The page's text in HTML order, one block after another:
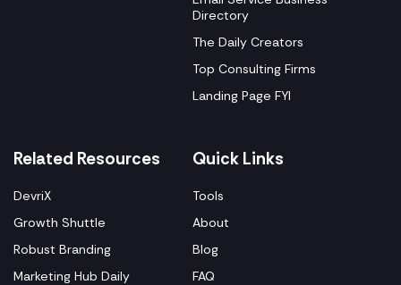
Directory
The Daily Creators
Top Consulting Firms
Landing Page FYI
Related Resources
DevriX
Growth Shuttle
Robust Branding
Marketing Hub Daily
Quick Links
Tools
About
Blog
FAQ